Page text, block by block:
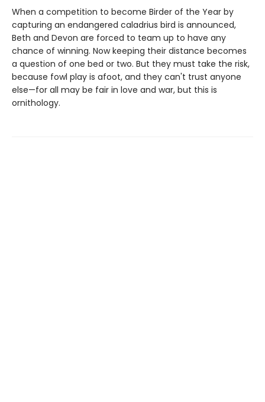
When a competition to become Birder of the Year by
capturing an endangered caladrius bird is announced,
Beth and Devon are forced to team up to have any
chance of winning. Now keeping their distance becomes
a question of one bed or two. But they must take the risk,
because fowl play is afoot, and they can't trust anyone
else—for all may be fair in love and war, but this is
ornithology.